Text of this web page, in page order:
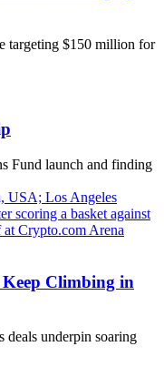
targeting $150 million for
Fund launch and finding
Keep Climbing in
deals underpin soaring